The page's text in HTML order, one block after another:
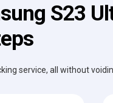
S23
service, all without